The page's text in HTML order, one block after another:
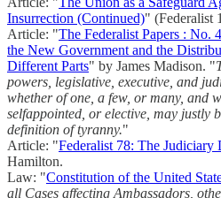
Insurrection (Continued)" (Federalist
Article: "The Federalist Papers : No.
the New Government and the
Different Parts" by James Madison. "
powers, legislative, executive, and
whether of one, a few, or many, and
selfappointed, or elective, may justly
definition of tyranny."
Article: "Federalist 78: The Judiciary
Hamilton.
Law: "Constitution of the United
all Cases affecting Ambassadors,